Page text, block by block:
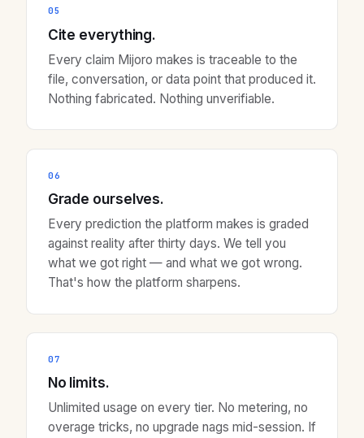
05
Cite everything.
Every claim Mijoro makes is traceable to the
file, conversation, or data point that produced it.
Nothing fabricated. Nothing unverifiable.
06
Grade ourselves.
Every prediction the platform makes is graded
against reality after thirty days. We tell you
what we got right — and what we got wrong.
That's how the platform sharpens.
07
No limits.
Unlimited usage on every tier. No metering, no
overage tricks, no upgrade nags mid-session. If